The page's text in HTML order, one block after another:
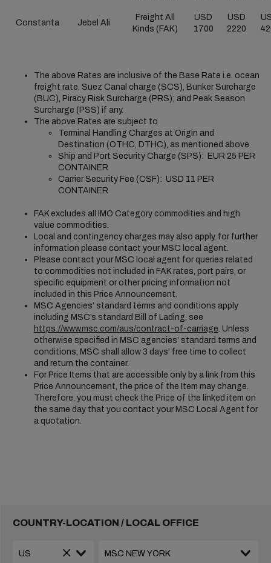
Constanta Jebel Ali
Freight All
Kinds (FAK)
USD
1700
USD
2220
The above Rates are inclusive of the Base Rate i.e. ocean
freight rate, Suez Canal charge (SCS), Bunker Surcharge
(BUC), Piracy Risk Surcharge (PRS); and Peak Season
Surcharge (PSS) if any.
The above Rates are subject to
Terminal Handling Charges at Origin and
Destination (OTHC, DTHC), as mentioned above
Ship and Port Security Charge (SPS): EUR 25 PER
CONTAINER
Carrier Security Fee (CSF): USD 11 PER
CONTAINER
FAK excludes all IMO Category commodities and high
value commodities.
Local and contingency charges may also apply, for further
information please contact your MSC local agent.
Please contact your MSC local agent for queries related
to commodities not included in FAK rates, port pairs, or
specific equipment or other pricing information not
included in this Price Announcement.
MSC Agencies’ standard terms and conditions apply
including MSC’s standard Bill of Lading, see
https://www.msc.com/aus/contract-of-carriage. Unless
otherwise specified in MSC agencies’ standard terms and
conditions, MSC shall allow 3 days’ free time to collect
and return the container.
For Price Items that are accessible only by a link from this
Price Announcement, the price of the Item may change.
Therefore, you must check the Price of the linked item on
the same day that you contact your MSC Local Agent for
a quotation.
COUNTRY-LOCATION / LOCAL OFFICE